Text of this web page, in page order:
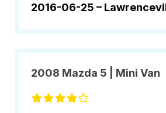
2016-06-25 –
2008 Mazda 5 | Mini Van